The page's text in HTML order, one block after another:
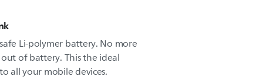
Li-polymer battery. No more
of battery. This the ideal
all your mobile devices.